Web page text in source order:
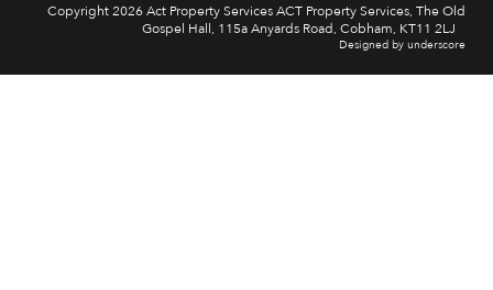
Copyright 2026 Act Property Services ACT Property Services, The Old
Gospel Hall, 115a Anyards Road, Cobham, KT11 2LJ
Designed by underscore